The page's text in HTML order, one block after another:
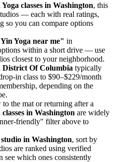
classes in Washington, this
— each with real ratings,
so you can compare options
Yin Yoga near me" in
within a short drive — use
closest to your neighborhood.
District Of Columbia typically
in class to $90–$229/month
, depending on the
the mat or returning after a
classes in Washington are widely
friendly" filter above to
studio in Washington, sort by
are ranked using verified
see which ones consistently